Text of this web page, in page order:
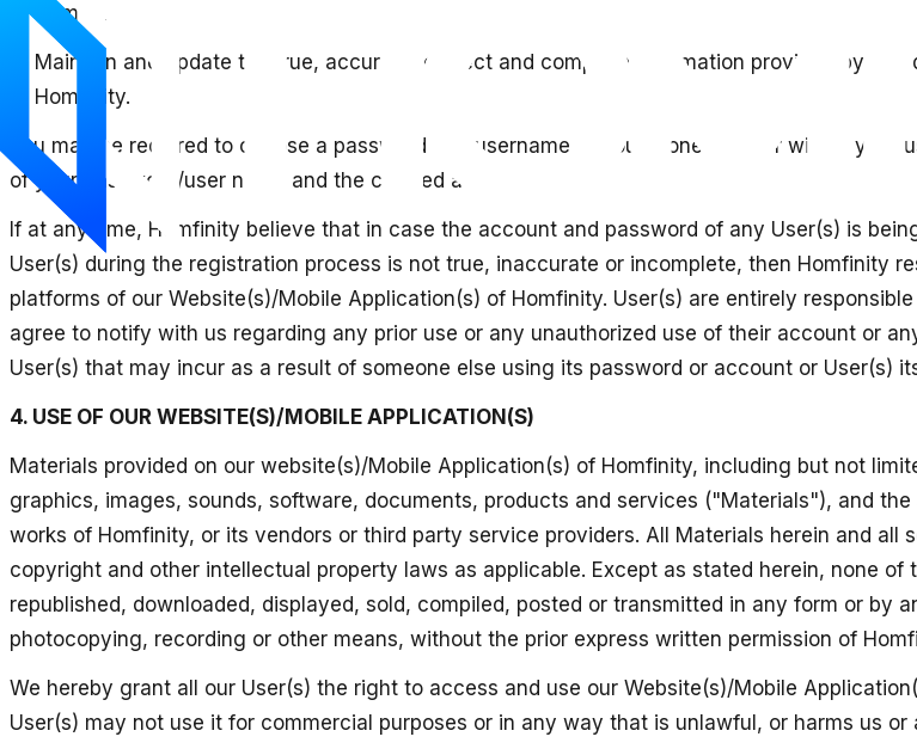
of Homfinity;
b) Maintain and update the true, accurate, correct and complete information provided by
of Homfinity.
You may be required to choose a password and username or you phone number will be
of your password/user name and the created account.
If at any time, Homfinity believe that in case the account and password of any User(s) is
User(s) during the registration process is not true, inaccurate or incomplete, then Homfinity
platforms of our Website(s)/Mobile Application(s) of Homfinity. User(s) are entirely
agree to notify with us regarding any prior use or any unauthorized use of their account or
User(s) that may incur as a result of someone else using its password or account or User(s)
4. USE OF OUR WEBSITE(S)/MOBILE APPLICATION(S)
Materials provided on our website(s)/Mobile Application(s) of Homfinity, including but not
graphics, images, sounds, software, documents, products and services ("Materials"), and
works of Homfinity, or its vendors or third party service providers. All Materials herein and
copyright and other intellectual property laws as applicable. Except as stated herein, none
republished, downloaded, displayed, sold, compiled, posted or transmitted in any form or by
photocopying, recording or other means, without the prior express written permission of
We hereby grant all our User(s) the right to access and use our Website(s)/Mobile
User(s) may not use it for commercial purposes or in any way that is unlawful, or harms us